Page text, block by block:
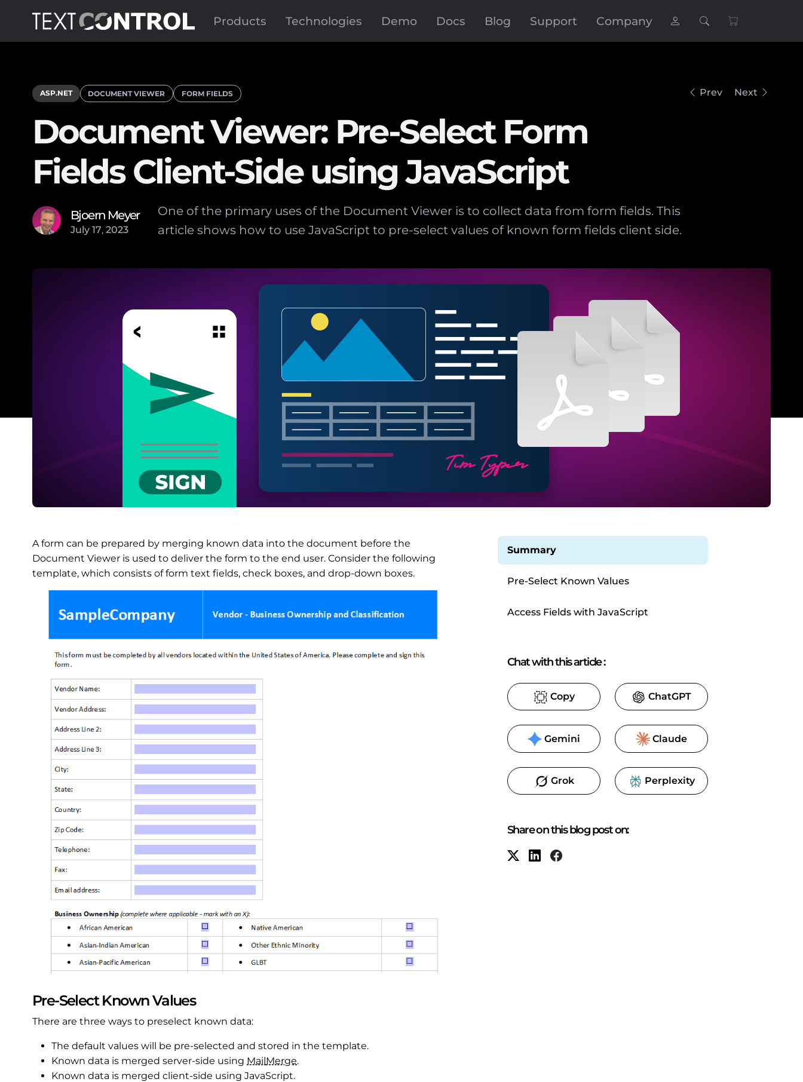
Products Technologies Demo Docs Blog Support Company
ASP.NET DOCUMENT VIEWER FORM FIELDS Prev Next
Document Viewer: Pre-Select Form
Fields Client-Side using JavaScript
Bjoern Meyer
July 17, 2023
One of the primary uses of the Document Viewer is to collect data from form fields. This
article shows how to use JavaScript to pre-select values of known form fields client side.
A form can be prepared by merging known data into the document before the
Document Viewer is used to deliver the form to the end user. Consider the following
template, which consists of form text fields, check boxes, and drop-down boxes.
Pre-Select Known Values
There are three ways to preselect known data:
The default values will be pre-selected and stored in the template.
Known data is merged server-side using MailMerge.
Known data is merged client-side using JavaScript.
Summary
Pre-Select Known Values
Access Fields with JavaScript
Chat with this article:
Copy ChatGPT
Gemini Claude
Grok Perplexity
Share on this blog post on: